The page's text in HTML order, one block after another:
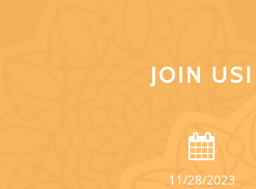
JOIN US!
11/28/2023